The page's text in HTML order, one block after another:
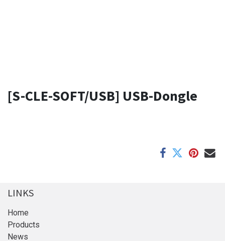
[S-CLE-SOFT/USB] USB-Dongle
LINKS
Home
Products
News